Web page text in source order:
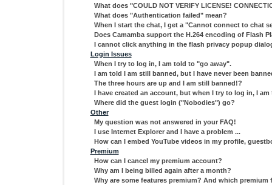
What does "COULD NOT VERIFY LICENSE!
What does "Authentication failed" mean?
When I start the chat, I get a "Cannot connect to chat
Does Camamba support the H.264 encoding of Flash
I cannot click anything in the flash privacy popup
Login Issues
When I try to log in, I am told to "go away".
I am told I am still banned, but I have never been
The three hours are up and I am still banned!?
I have created an account, but when I try to log in, I
Where did the guest login ("Nobodies") go?
Other
My question was not answered in your FAQ!
I use Internet Explorer and I have a problem ...
How can I embed YouTube videos in my profile,
Premium
How can I cancel my premium account?
Why am I being billed again after a month?
Why are some features premium? And which